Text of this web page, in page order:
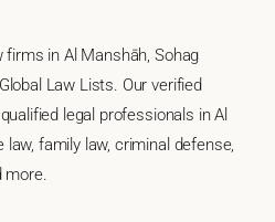
in Al Manshāh, Sohag
Law Lists. Our verified
legal professionals in Al
family law, criminal defense,
more.